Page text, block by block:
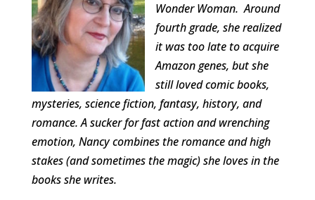
Wonder Woman. Around
fourth grade, she realized
it was too late to acquire
Amazon genes, but she
still loved comic books,
mysteries, science fiction, fantasy, history, and
romance. A sucker for fast action and wrenching
emotion, Nancy combines the romance and high
stakes (and sometimes the magic) she loves in the
books she writes.